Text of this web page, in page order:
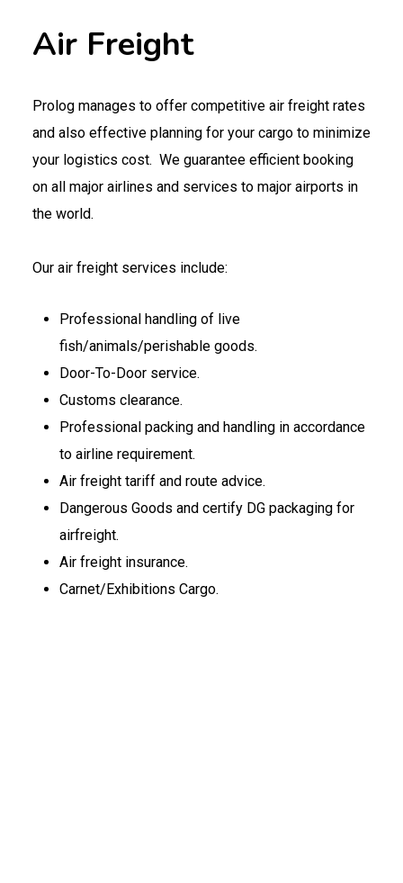
Air Freight
Prolog manages to offer competitive air freight rates
and also effective planning for your cargo to minimize
your logistics cost. We guarantee efficient booking
on all major airlines and services to major airports in
the world.
Our air freight services include:
Professional handling of live
fish/animals/perishable goods.
Door-To-Door service.
Customs clearance.
Professional packing and handling in accordance
to airline requirement.
Air freight tariff and route advice.
Dangerous Goods and certify DG packaging for
airfreight.
Air freight insurance.
Carnet/Exhibitions Cargo.